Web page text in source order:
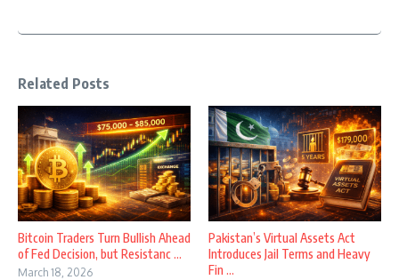
Related Posts
Bitcoin Traders Turn Bullish Ahead
of Fed Decision, but Resistanc ...
March 18, 2026
Pakistan’s Virtual Assets Act
Introduces Jail Terms and Heavy
Fin ...